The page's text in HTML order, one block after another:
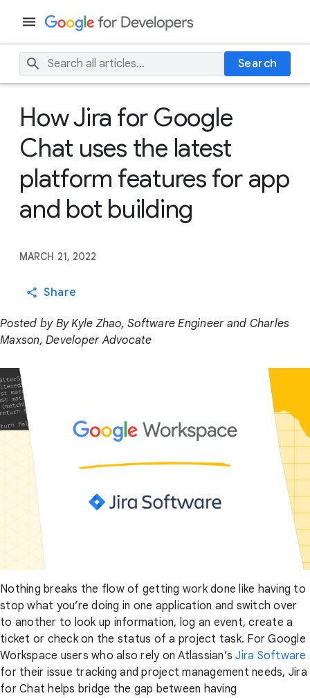
Search
How Jira for Google
Chat uses the latest
platform features for app
and bot building
MARCH 21, 2022
Share
Posted by By Kyle Zhao, Software Engineer and Charles
Maxson, Developer Advocate
Nothing breaks the flow of getting work done like having to
stop what you’re doing in one application and switch over
to another to look up information, log an event, create a
ticket or check on the status of a project task. For Google
Workspace users who also rely on Atlassian’sJira Software
for their issue tracking and project management needs, Jira
for Chat helps bridge the gap between having